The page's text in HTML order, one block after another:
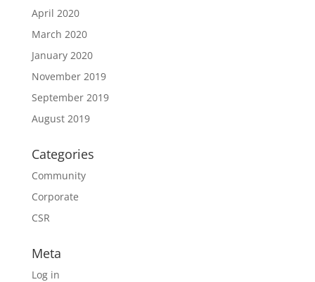
April 2020
March 2020
January 2020
November 2019
September 2019
August 2019
Categories
Community
Corporate
CSR
Meta
Log in